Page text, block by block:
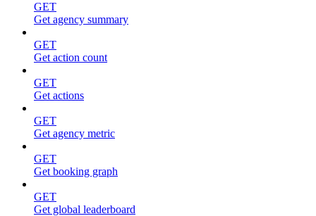
GET
Get agency summary
GET
Get action count
GET
Get actions
GET
Get agency metric
GET
Get booking graph
GET
Get global leaderboard